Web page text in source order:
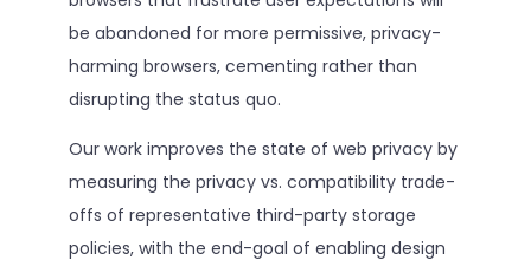
be abandoned for more permissive, privacy-
harming browsers, cementing rather than
disrupting the status quo.
Our work improves the state of web privacy by
measuring the privacy vs. compatibility trade-
offs of representative third-party storage
policies, with the end-goal of enabling design